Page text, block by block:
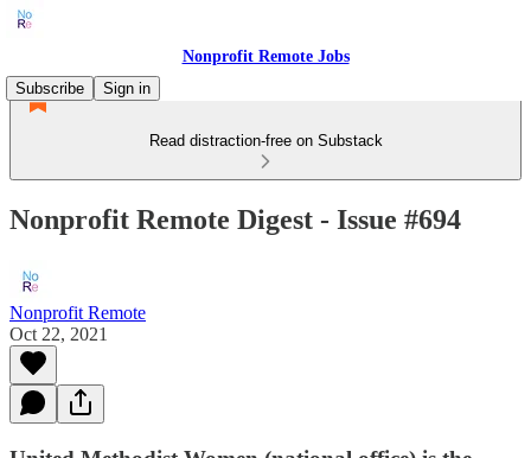
Nonprofit Remote Jobs
Subscribe
Sign in
Read distraction-free on Substack
Nonprofit Remote Digest - Issue #694
Nonprofit Remote
Oct 22, 2021